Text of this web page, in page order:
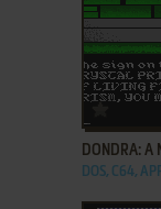
ADD TO
DONDRA: A
DOS, C64,